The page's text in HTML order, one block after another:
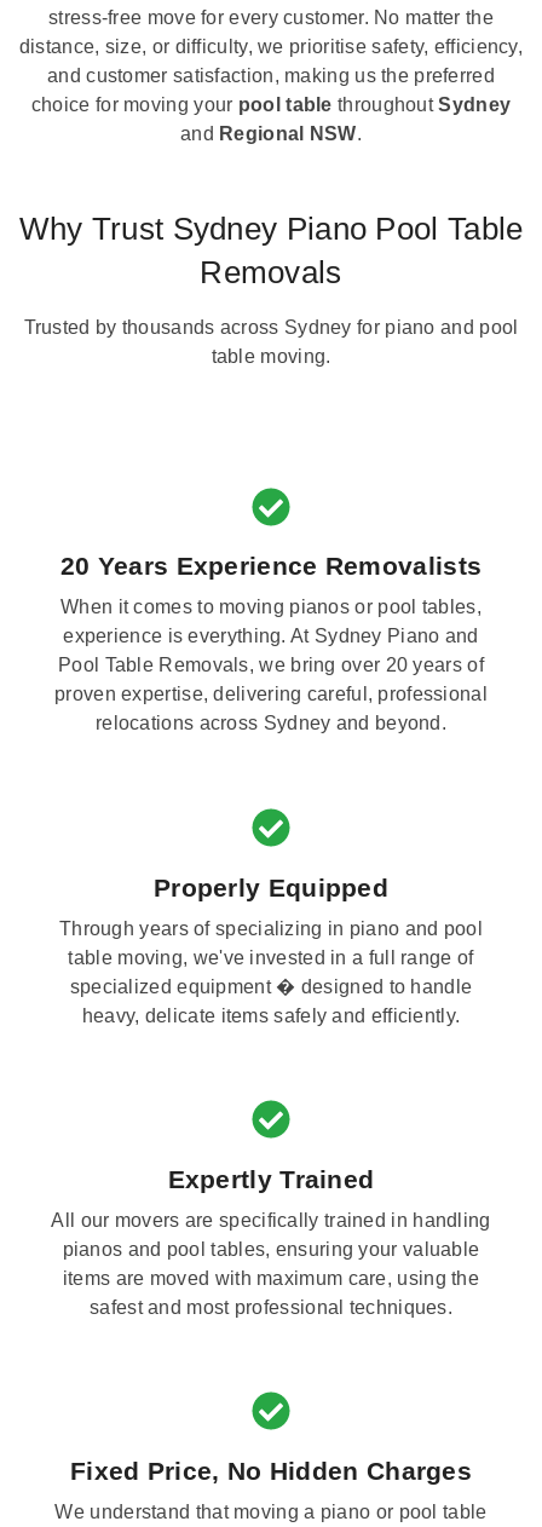
stress-free move for every customer. No matter the
distance, size, or difficulty, we prioritise safety, efficiency,
and customer satisfaction, making us the preferred
choice for moving your pool table throughoutSydney
and Regional NSW.
Why Trust Sydney Piano Pool Table
Removals
Trusted by thousands across Sydney for piano and pool
table moving.
20 Years Experience Removalists
When it comes to moving pianos or pool tables,
experience is everything. At Sydney Piano and
Pool Table Removals, we bring over 20 years of
proven expertise, delivering careful, professional
relocations across Sydney and beyond.
Properly Equipped
Through years of specializing in piano and pool
table moving, we've invested in a full range of
specialized equipment � designed to handle
heavy, delicate items safely and efficiently.
Expertly Trained
All our movers are specifically trained in handling
pianos and pool tables, ensuring your valuable
items are moved with maximum care, using the
safest and most professional techniques.
Fixed Price, No Hidden Charges
We understand that moving a piano or pool table